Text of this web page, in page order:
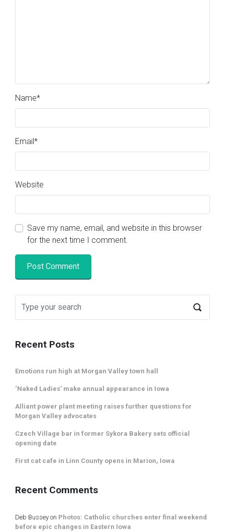
Name*
Email*
Website
Save my name, email, and website in this browser
for the next time I comment.
Recent Posts
Emotions run high at Morgan Valley town hall
‘Naked Ladies’ make annual appearance in Iowa
Alliant power plant meeting raises further questions for
Morgan Valley advocates
Czech Village bar in former Sykora Bakery sets official
opening date
First cat cafe in Linn County opens in Marion, Iowa
Recent Comments
Deb Bussey on Photos: Catholic churches enter final weekend
before epic changes in Eastern Iowa